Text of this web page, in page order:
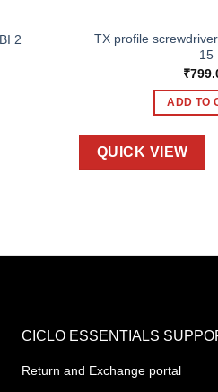
2
TX profile
15
₹
ADD TO
QUICK VIEW
CICLO ESSENTIALS
Return and Exchange portal